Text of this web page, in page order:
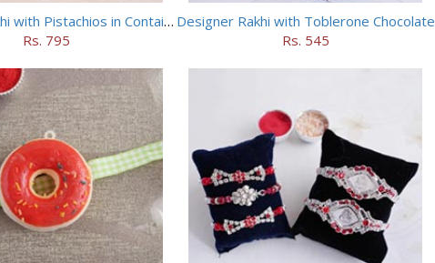
Designer Rakhi with Pistachios in Container
Rs. 795
Designer Rakhi with Toblerone Chocolate
Rs. 545